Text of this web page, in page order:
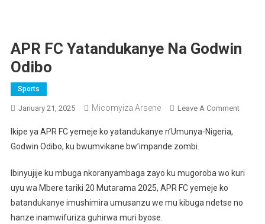
APR FC Yatandukanye Na Godwin
Odibo
Sports
January 21, 2025 Micomyiza Arsene Leave A CommentOn
Godwin
Ikipe ya APR FC yemeje ko yatandukanye n’Umunya-Nigeria,
Godwin Odibo, ku bwumvikane bw’impande zombi.
Ibinyujije ku mbuga nkoranyambaga zayo ku mugoroba wo kuri
uyu wa Mbere tariki 20 Mutarama 2025, APR FC yemeje ko
batandukanye imushimira umusanzu we mu kibuga ndetse no
hanze inamwifuriza guhirwa muri byose.